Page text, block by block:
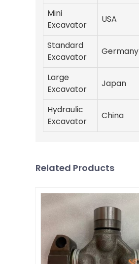
Mini
Excavator
USA
Standard
Excavator
Germany
Large
Excavator
Japan
Hydraulic
Excavator
China
Related Products